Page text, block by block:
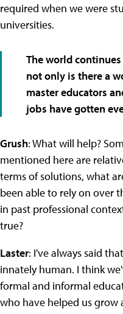
required when we were
universities.
The world
not only is there a
master educators
jobs have gotten
Grush: What will help?
mentioned here are
terms of solutions, what
been able to rely on over
in past professional
true?
Laster: I've always said
innately human. I think
formal and informal
who have helped us grow